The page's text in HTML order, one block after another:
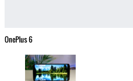
OnePlus 6